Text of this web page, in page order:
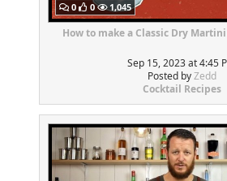
0 0 1,045
How to make a Classic Dry
Sep 15, 2023 at 4:45
Posted byZedd
Cocktail Recipes